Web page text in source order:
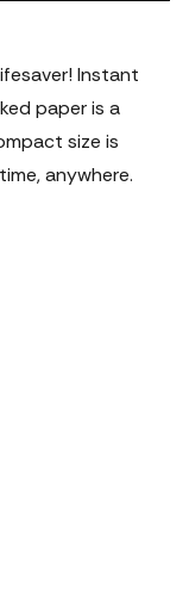
Instant
paper is a
size is
anywhere.